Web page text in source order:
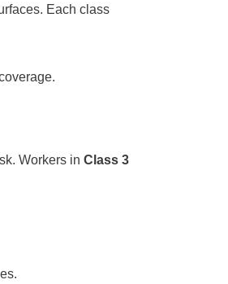
Each class
Workers in Class 3